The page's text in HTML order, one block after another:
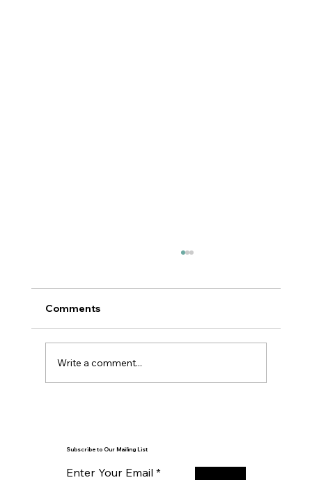
Reflection is the Key to Action
Comments
Write a comment...
Subscribe to Our Mailing List
Enter Your Email